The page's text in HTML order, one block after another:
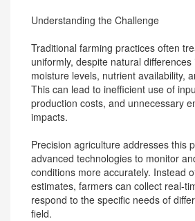
Understanding the Challenge
Traditional farming practices often
uniformly, despite natural differences
moisture levels, nutrient availability,
This can lead to inefficient use of
production costs, and unnecessary
impacts.
Precision agriculture addresses this
advanced technologies to monitor
conditions more accurately. Instead
estimates, farmers can collect real-
respond to the specific needs of
field.